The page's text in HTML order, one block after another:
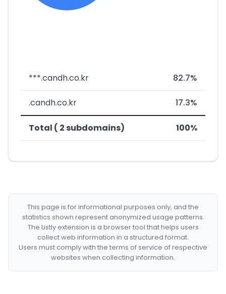
***.candh.co.kr 82.7%
.candh.co.kr 17.3%
Total ( 2 subdomains) 100%
This page is for informational purposes only, and the
statistics shown represent anonymized usage patterns.
The Listly extension is a browser tool that helps users
collect web information in a structured format.
Users must comply with the terms of service of respective
websites when collecting information.